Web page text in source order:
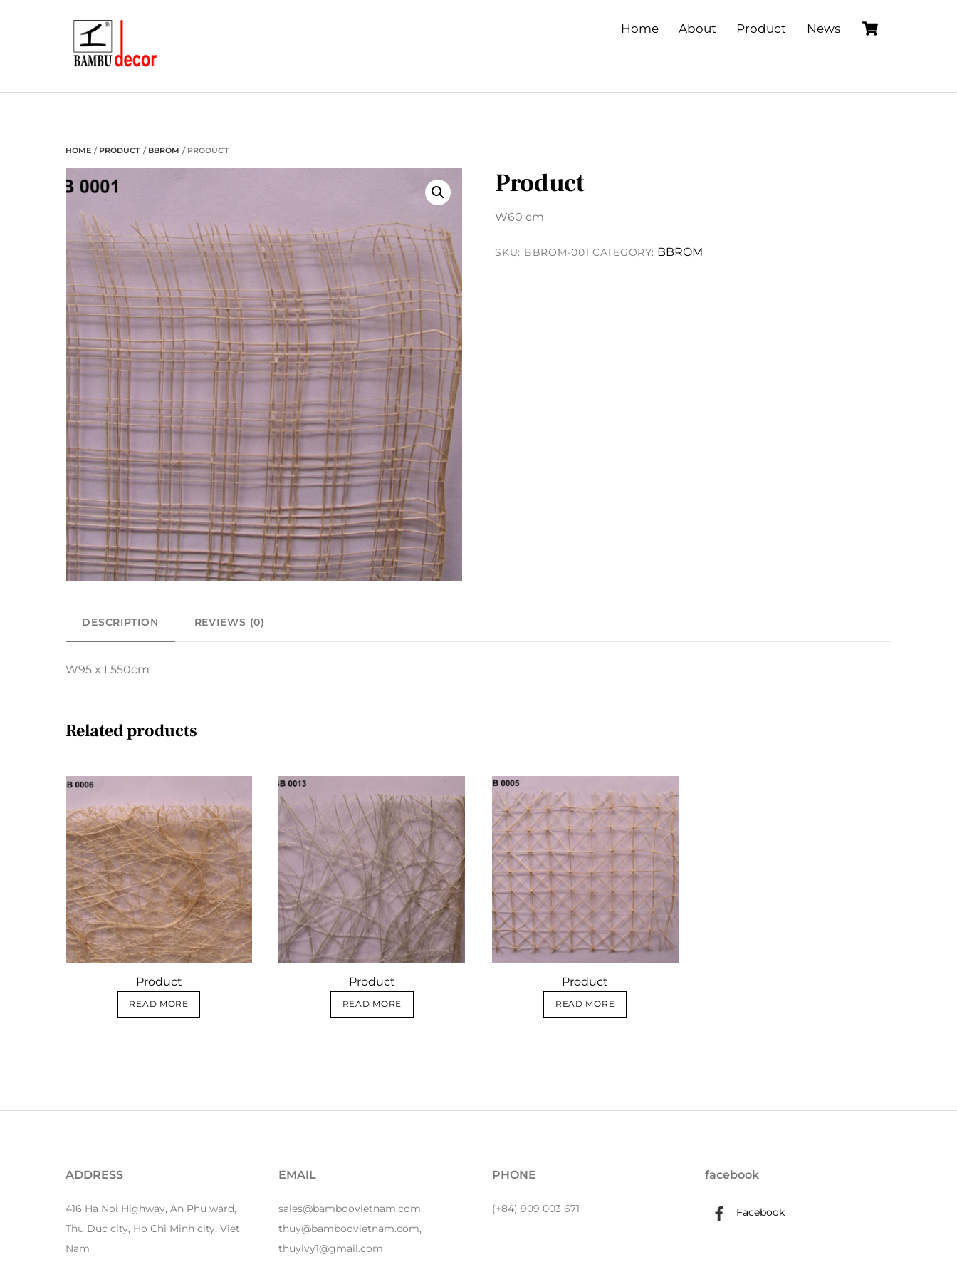
Home About Product News
HOME / PRODUCT / BBROM / PRODUCT
Product
W60 cm
SKU: BBROM-001 CATEGORY: BBROM
DESCRIPTION REVIEWS (0)
W95 x L550cm
Related products
Product
READ MORE
Product
READ MORE
Product
READ MORE
ADDRESS
416 Ha Noi Highway, An Phu ward,
Thu Duc city, Ho Chi Minh city, Viet
Nam
EMAIL
sales@bamboovietnam.com,
thuy@bamboovietnam.com,
thuyivy1@gmail.com
PHONE
(+84) 909 003 671
facebook
Facebook